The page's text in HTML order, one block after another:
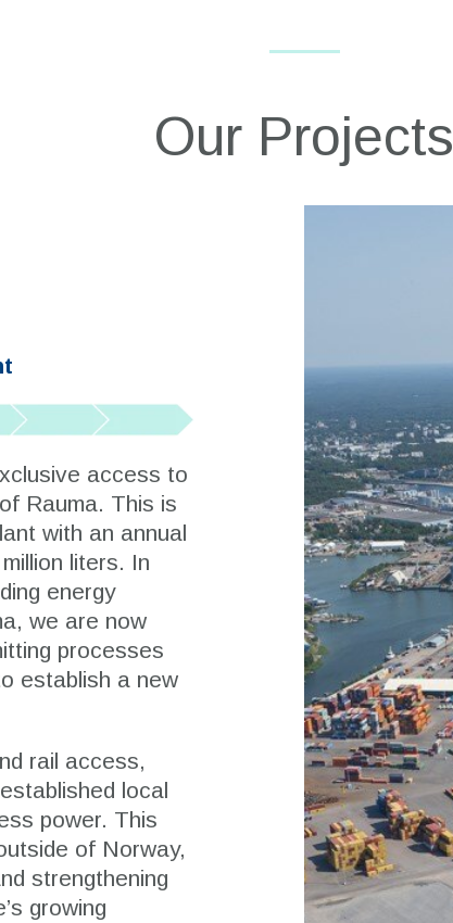
Our Projects
access to
Rauma. This is
with an annual
liters. In
energy
we are now
processes
establish a new
rail access,
local
power. This
of Norway,
strengthening
growing